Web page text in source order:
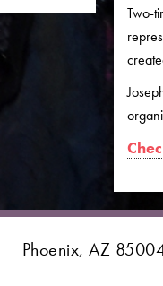
Two-
Phoenix, AZ